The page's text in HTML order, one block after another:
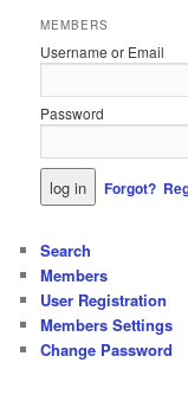
MEMBERS
Username or Email
Password
Forgot?
Search
Members
User Registration
Members Settings
Change Password